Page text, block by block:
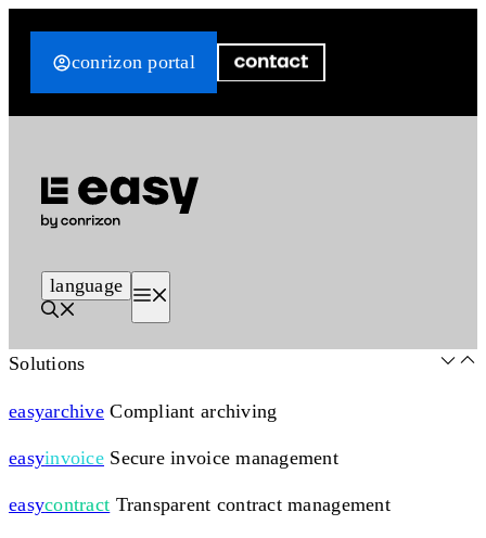
conrizon portal
language
Solutions
easyarchive Compliant archiving
easyinvoice Secure invoice management
easycontract Transparent contract management